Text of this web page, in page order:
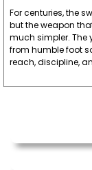
For centuries, the
but the weapon
much simpler. The
from humble foot
reach, discipline,